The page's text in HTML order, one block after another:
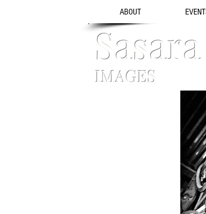
ABOUT
Sasara
IMAGES